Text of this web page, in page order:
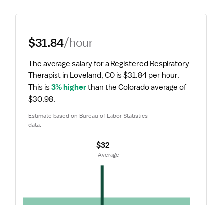
$31.84/hour
The average salary for a Registered Respiratory
Therapist in Loveland, CO is $31.84 per hour.
This is 3% higher than the Colorado average of
$30.98.
Estimate based on Bureau of Labor Statistics
data.
$32
Average